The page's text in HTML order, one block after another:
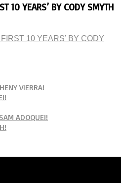
10 YEARS’ BY CODY SMYTH
VIERRA!
SAM ADOQUEI!